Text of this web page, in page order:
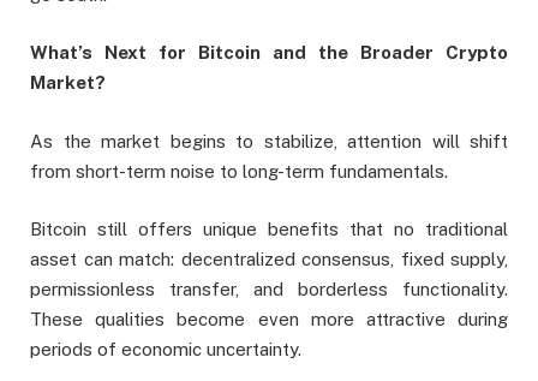
What’s Next for Bitcoin and the Broader Crypto
Market?
As the market begins to stabilize, attention will shift
from short-term noise to long-term fundamentals.
Bitcoin still offers unique benefits that no traditional
asset can match: decentralized consensus, fixed supply,
permissionless transfer, and borderless functionality.
These qualities become even more attractive during
periods of economic uncertainty.